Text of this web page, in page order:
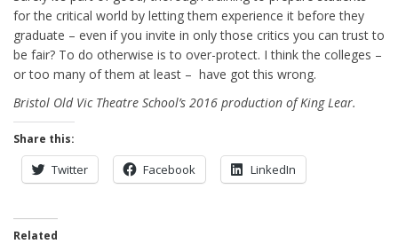
for the critical world by letting them experience it before they
graduate – even if you invite in only those critics you can trust to
be fair? To do otherwise is to over-protect. I think the colleges –
or too many of them at least – have got this wrong.
Bristol Old Vic Theatre School’s 2016 production of King Lear.
Share this:
Twitter Facebook LinkedIn
Related